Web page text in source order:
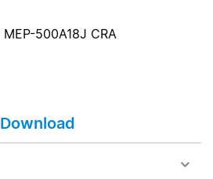
MEP-500A18J CRA
Download